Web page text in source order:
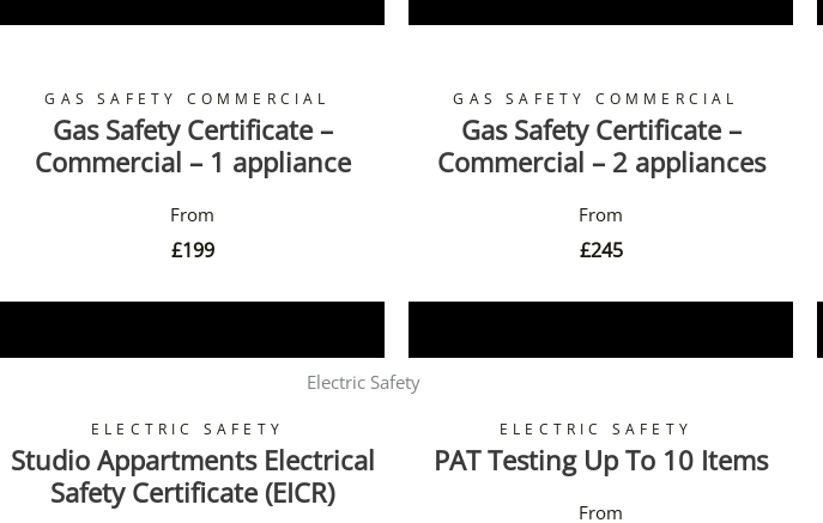
GAS SAFETY COMMERCIAL
Gas Safety Certificate –
Commercial – 1 appliance
£199
GAS SAFETY COMMERCIAL
Gas Safety Certificate –
Commercial – 2 appliances
£245
Electric Safety
ELECTRIC SAFETY
Studio Appartments Electrical
Safety Certificate (EICR)
ELECTRIC SAFETY
PAT Testing Up To 10 Items